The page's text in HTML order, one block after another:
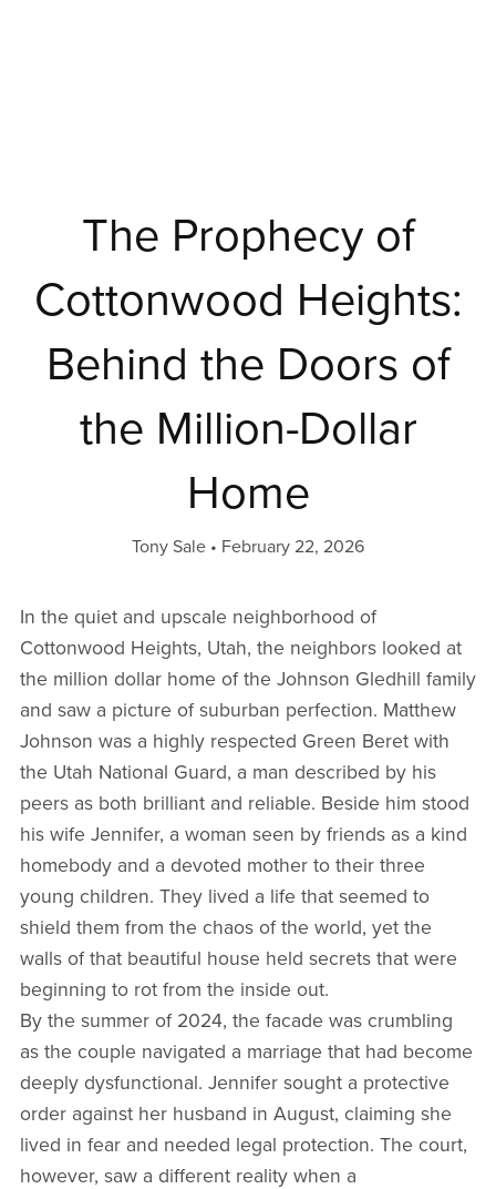
The Prophecy of
Cottonwood Heights:
Behind the Doors of
the Million-Dollar
Home
Tony Sale February 22, 2026
In the quiet and upscale neighborhood of
Cottonwood Heights, Utah, the neighbors looked at
the million dollar home of the Johnson Gledhill family
and saw a picture of suburban perfection. Matthew
Johnson was a highly respected Green Beret with
the Utah National Guard, a man described by his
peers as both brilliant and reliable. Beside him stood
his wife Jennifer, a woman seen by friends as a kind
homebody and a devoted mother to their three
young children. They lived a life that seemed to
shield them from the chaos of the world, yet the
walls of that beautiful house held secrets that were
beginning to rot from the inside out.
By the summer of 2024, the facade was crumbling
as the couple navigated a marriage that had become
deeply dysfunctional. Jennifer sought a protective
order against her husband in August, claiming she
lived in fear and needed legal protection. The court,
however, saw a different reality when a